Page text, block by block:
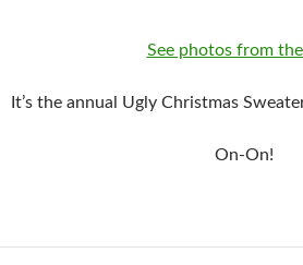
See photos from
It’s the annual Ugly Christmas
On-On!